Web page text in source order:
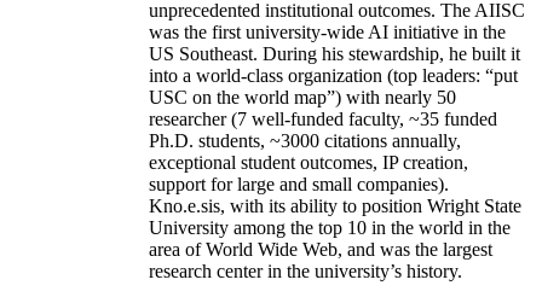
unprecedented institutional outcomes. The AIISC
was the first university-wide AI initiative in the
US Southeast. During his stewardship, he built it
into a world-class organization (top leaders: “put
USC on the world map”) with nearly 50
researcher (7 well-funded faculty, ~35 funded
Ph.D. students, ~3000 citations annually,
exceptional student outcomes, IP creation,
support for large and small companies).
Kno.e.sis, with its ability to position Wright State
University among the top 10 in the world in the
area of World Wide Web, and was the largest
research center in the university’s history.